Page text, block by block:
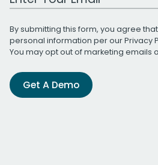
By submitting this form, you agree
personal information per ourPrivacy
You may opt out of marketing emails
Get A Demo